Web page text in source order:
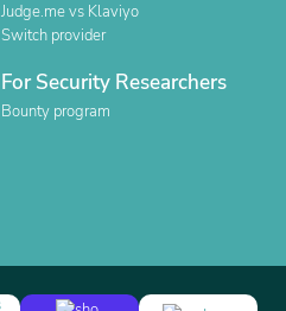
Judge.me vs Klaviyo
Switch provider
For Security Researchers
Bounty program